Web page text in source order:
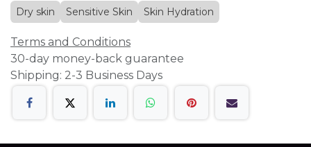
Dry skin Sensitive Skin Skin Hydration
Terms and Conditions
30-day money-back guarantee
Shipping: 2-3 Business Days